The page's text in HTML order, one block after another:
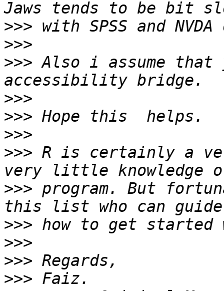
>>>
>>>
>>> Also i assume
>>>
>>>
>>>
>>> R is certainly a
>>> program. But
>>>
>>>
>>>
>>>